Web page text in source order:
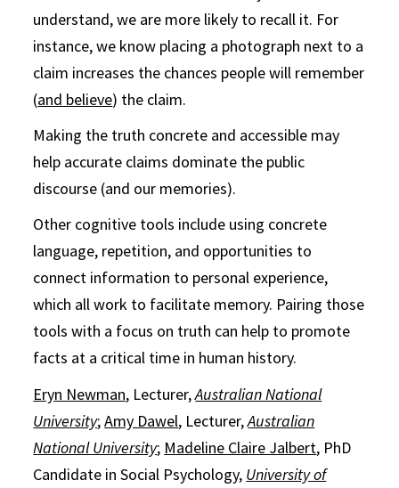
understand, we are more likely to recall it. For
instance, we know placing a photograph next to a
claim increases the chances people will remember
(and believe) the claim.
Making the truth concrete and accessible may
help accurate claims dominate the public
discourse (and our memories).
Other cognitive tools include using concrete
language, repetition, and opportunities to
connect information to personal experience,
which all work to facilitate memory. Pairing those
tools with a focus on truth can help to promote
facts at a critical time in human history.
Eryn Newman, Lecturer,Australian National
University;Amy Dawel, Lecturer,Australian
National University; Madeline Claire Jalbert, PhD
Candidate in Social Psychology, University of